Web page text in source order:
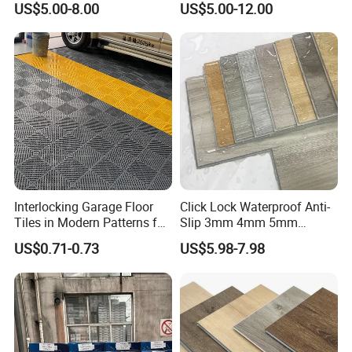
time.
Application
Flooring/Vinyl Flooring/PVC
Flooring
US$5.00-8.00 US$5.00-12.00
Interlocking Garage Floor
Tiles in Modern Patterns for
Professional-Grade Flooring
US$0.71-0.73
Click Lock Waterproof Anti-
Slip 3mm 4mm 5mm
Luxury Spc Vinyl Plank
Flooring
US$5.98-7.98